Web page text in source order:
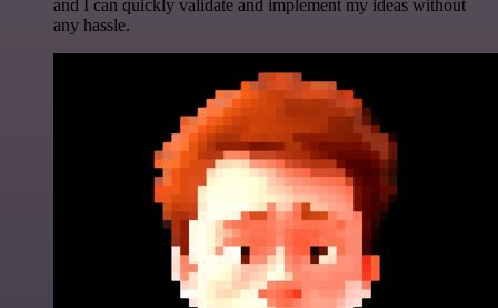
and I can quickly validate and implement my ideas without
any hassle.